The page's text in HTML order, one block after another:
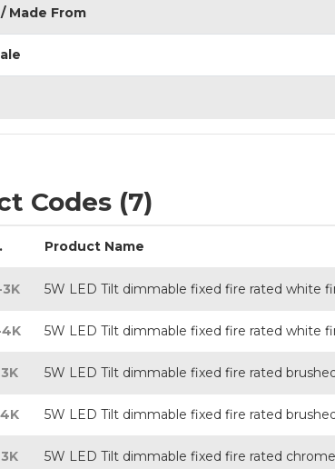
Made From
Codes (7)
Product Name
5W LED Tilt dimmable fixed fire rated white
4K 5W LED Tilt dimmable fixed fire rated white
5W LED Tilt dimmable fixed fire rated
5W LED Tilt dimmable fixed fire rated
5W LED Tilt dimmable fixed fire rated